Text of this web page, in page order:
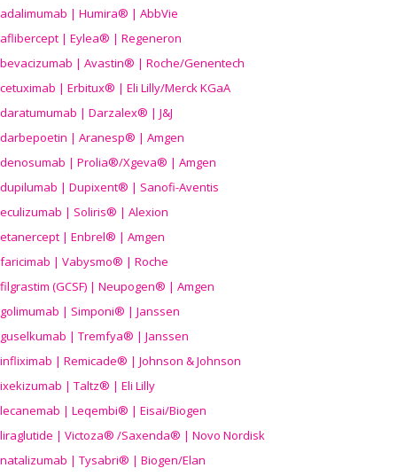
adalimumab | Humira® | AbbVie
aflibercept | Eylea® | Regeneron
bevacizumab | Avastin® | Roche/Genentech
cetuximab | Erbitux® | Eli Lilly/Merck KGaA
daratumumab | Darzalex® | J&J
darbepoetin | Aranesp® | Amgen
denosumab | Prolia®/Xgeva® | Amgen
dupilumab | Dupixent® | Sanofi-Aventis
eculizumab | Soliris® | Alexion
etanercept | Enbrel® | Amgen
faricimab | Vabysmo® | Roche
filgrastim (GCSF) | Neupogen® | Amgen
golimumab | Simponi® | Janssen
guselkumab | Tremfya® | Janssen
infliximab | Remicade® | Johnson & Johnson
ixekizumab | Taltz® | Eli Lilly
lecanemab | Leqembi® | Eisai/Biogen
liraglutide | Victoza® /Saxenda® | Novo Nordisk
natalizumab | Tysabri® | Biogen/Elan